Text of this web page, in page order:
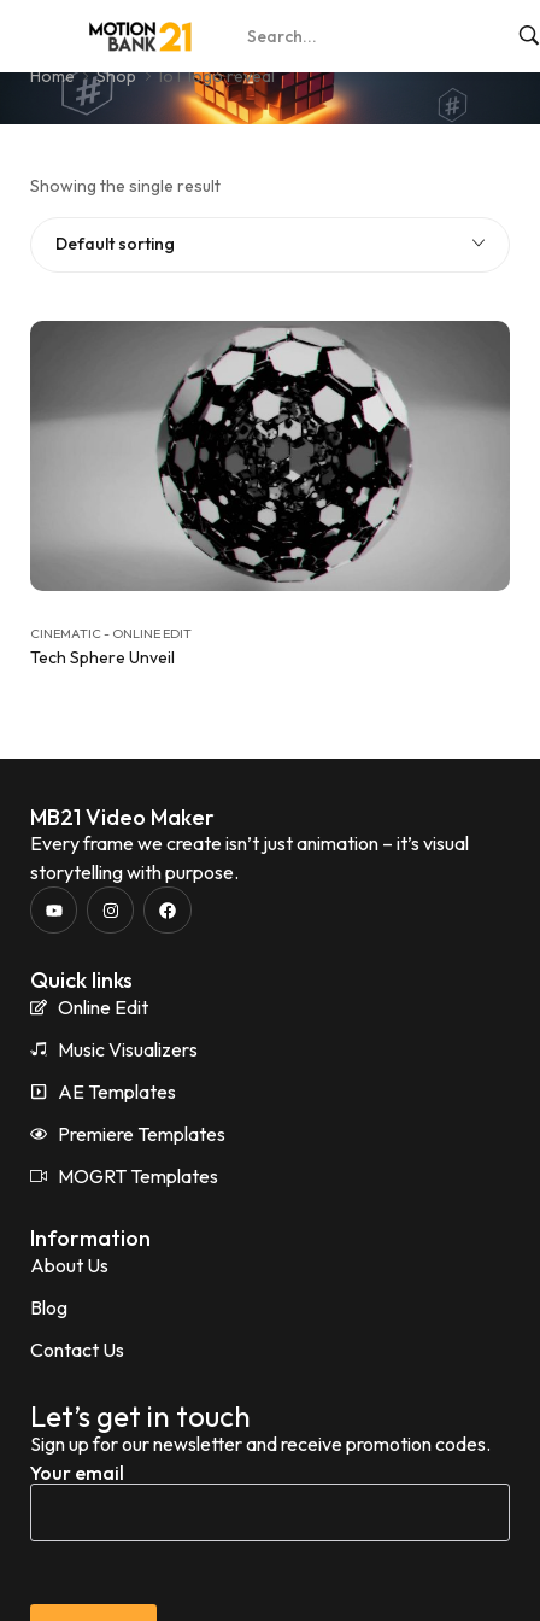
IoT logo reveal
Home Shop IoT logo reveal
Showing the single result
Default sorting
CINEMATIC - ONLINE EDIT
Tech Sphere Unveil
MB21 Video Maker
Every frame we create isn’t just animation – it’s visual
storytelling with purpose.
Quick links
Online Edit
Music Visualizers
AE Templates
Premiere Templates
MOGRT Templates
Information
About Us
Blog
Contact Us
Let’s get in touch
Sign up for our newsletter and receive promotion codes.
Your email